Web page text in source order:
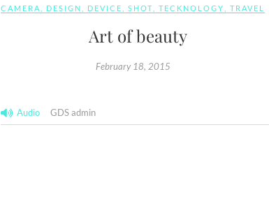
CAMERA DESIGN DEVICE ,SHOT ,TECKNOLOGY ,TRAVEL
Art of beauty
February 18, 2015
Audio GDS admin